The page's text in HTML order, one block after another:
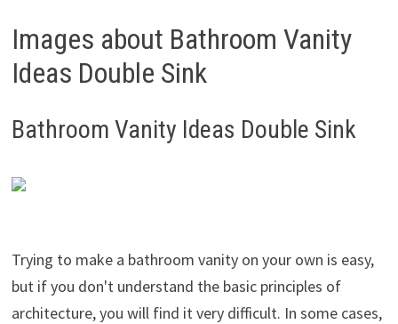
Images about Bathroom Vanity
Ideas Double Sink
Bathroom Vanity Ideas Double Sink
Trying to make a bathroom vanity on your own is easy,
but if you don't understand the basic principles of
architecture, you will find it very difficult. In some cases,